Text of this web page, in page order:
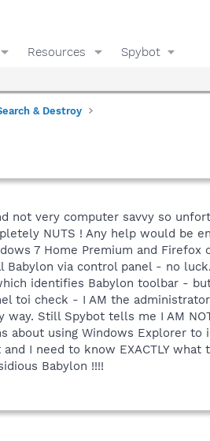
Resources Spybot
& Destroy
not very computer savvy so
NUTS ! Any help would be
7 Home Premium and Firefox
Babylon via control panel - no
identifies Babylon toolbar -
toi check - I AM the
way. Still Spybot tells me I AM
about using Windows Explorer
I need to know EXACTLY
Babylon !!!!